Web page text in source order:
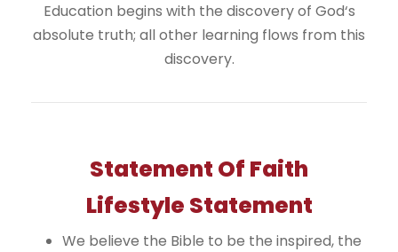
Education begins with the discovery of God‘s
absolute truth; all other learning flows from this
discovery.
Statement Of Faith
Lifestyle Statement
We believe the Bible to be the inspired, the